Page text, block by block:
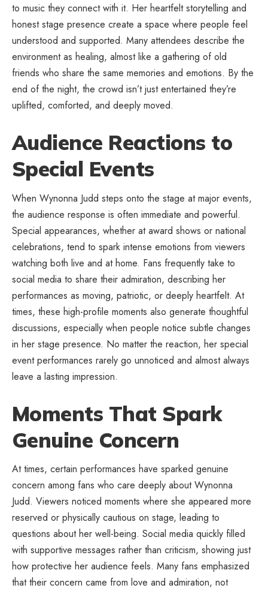
to music they connect with it. Her heartfelt storytelling and
honest stage presence create a space where people feel
understood and supported. Many attendees describe the
environment as healing, almost like a gathering of old
friends who share the same memories and emotions. By the
end of the night, the crowd isn’t just entertained they’re
uplifted, comforted, and deeply moved.
Audience Reactions to
Special Events
When Wynonna Judd steps onto the stage at major events,
the audience response is often immediate and powerful.
Special appearances, whether at award shows or national
celebrations, tend to spark intense emotions from viewers
watching both live and at home. Fans frequently take to
social media to share their admiration, describing her
performances as moving, patriotic, or deeply heartfelt. At
times, these high-profile moments also generate thoughtful
discussions, especially when people notice subtle changes
in her stage presence. No matter the reaction, her special
event performances rarely go unnoticed and almost always
leave a lasting impression.
Moments That Spark
Genuine Concern
At times, certain performances have sparked genuine
concern among fans who care deeply about Wynonna
Judd. Viewers noticed moments where she appeared more
reserved or physically cautious on stage, leading to
questions about her well-being. Social media quickly filled
with supportive messages rather than criticism, showing just
how protective her audience feels. Many fans emphasized
that their concern came from love and admiration, not